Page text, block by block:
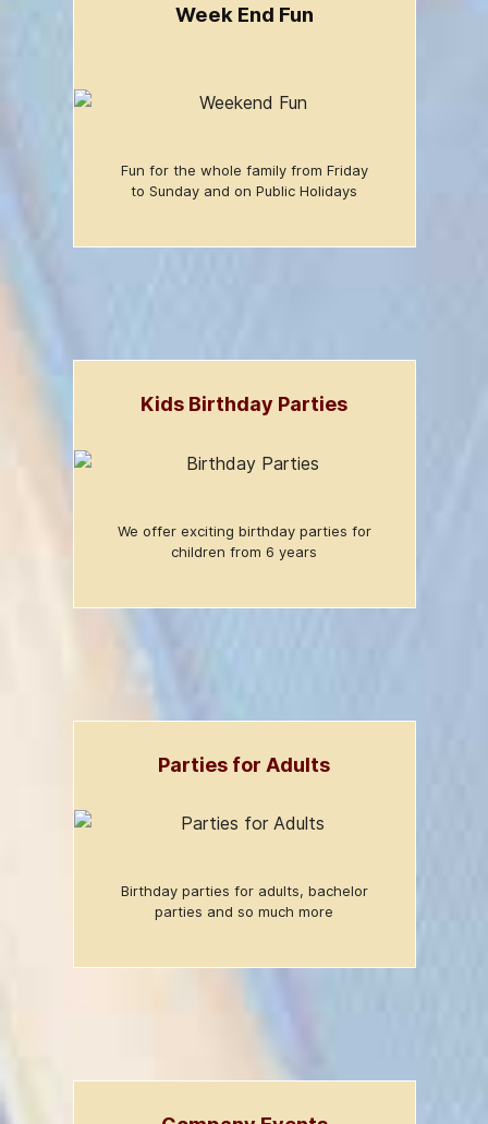
Week End Fun
Fun for the whole family from Friday
to Sunday and on Public Holidays
Kids Birthday Parties
We offer exciting birthday parties for
children from 6 years
Parties for Adults
Birthday parties for adults, bachelor
parties and so much more